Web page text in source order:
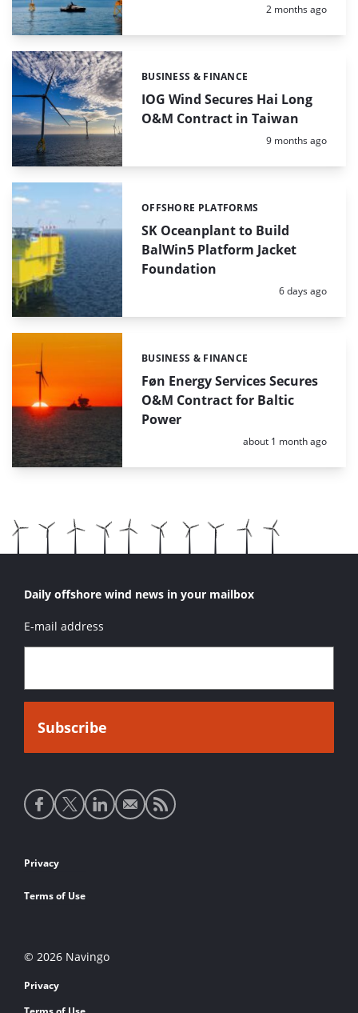
Posted:
2 months ago
IOG Wind Secures Hai Long
O&M Contract in Taiwan
Categories:
BUSINESS & FINANCE
Posted:
9 months ago
SK Oceanplant to Build
BalWin5 Platform Jacket
Foundation
Categories:
OFFSHORE PLATFORMS
Posted:
6 days ago
Føn Energy Services Secures
O&M Contract for Baltic
Power
Categories:
BUSINESS & FINANCE
Posted:
about 1 month ago
Daily offshore wind news in your mailbox
E-mail address
Social
media
Footer
links
Privacy
Terms of Use
© 2026 Navingo
Privacy